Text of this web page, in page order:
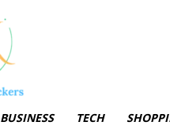
BUSINESS TECH